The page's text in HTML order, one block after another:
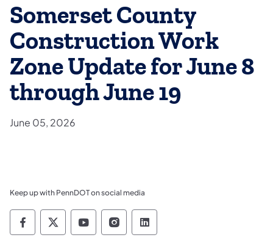
Somerset County
Construction Work
Zone Update for June 8
through June 19
June 05, 2026
Keep up with PennDOT on social media
Pennsylvania Department of Transportation
Pennsylvania Department of
Pennsylvania Department of
Pennsylvania Department
Pennsylvania